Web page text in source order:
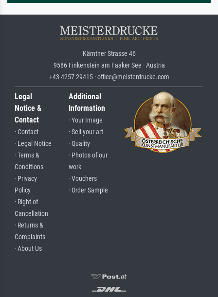
Kärntner Strasse 46
9586 Finkenstein am Faaker See · Austria
+43 4257 29415 · office@meisterdrucke.com
Legal
Notice &
Contact
· Contact
· Legal Notice
· Terms &
Conditions
· Privacy
Policy
· Right of
Cancellation
· Returns &
Complaints
· About Us
Additional
Information
· Your Image
· Sell your art
· Quality
· Photos of our
work
· Vouchers
· Order Sample